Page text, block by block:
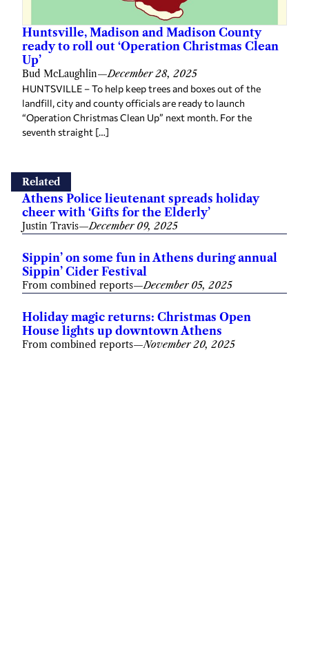
Huntsville, Madison and Madison County
ready to roll out ‘Operation Christmas Clean
Up’
Bud McLaughlin—December 28, 2025
HUNTSVILLE – To help keep trees and boxes out of the
landfill, city and county officials are ready to launch
“Operation Christmas Clean Up” next month. For the
seventh straight […]
Related
Athens Police lieutenant spreads holiday
cheer with ‘Gifts for the Elderly’
Justin Travis—December 09, 2025
Sippin’ on some fun in Athens during annual
Sippin’ Cider Festival
From combined reports—December 05, 2025
Holiday magic returns: Christmas Open
House lights up downtown Athens
From combined reports—November 20, 2025